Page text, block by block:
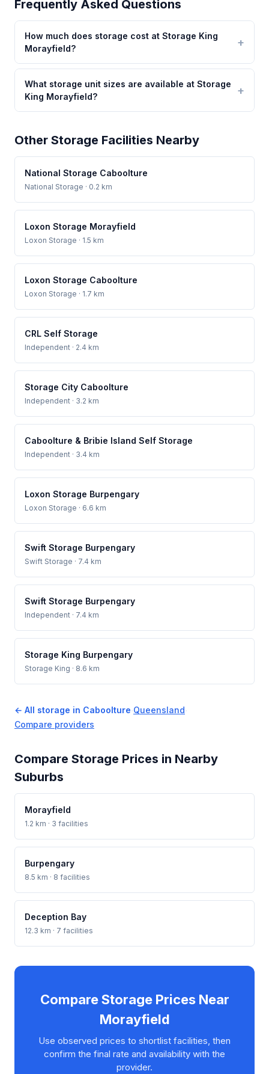
Frequently Asked Questions
How much does storage cost at Storage King
Morayfield?
What storage unit sizes are available at Storage
King Morayfield?
Other Storage Facilities Nearby
National Storage Caboolture
National Storage · 0.2 km
Loxon Storage Morayfield
Loxon Storage · 1.5 km
Loxon Storage Caboolture
Loxon Storage · 1.7 km
CRL Self Storage
Independent · 2.4 km
Storage City Caboolture
Independent · 3.2 km
Caboolture & Bribie Island Self Storage
Independent · 3.4 km
Loxon Storage Burpengary
Loxon Storage · 6.6 km
Swift Storage Burpengary
Swift Storage · 7.4 km
Swift Storage Burpengary
Independent · 7.4 km
Storage King Burpengary
Storage King · 8.6 km
← All storage in Caboolture·Queensland·
Compare providers
Compare Storage Prices in Nearby
Suburbs
Morayfield
1.2 km · 3 facilities
Burpengary
8.5 km · 8 facilities
Deception Bay
12.3 km · 7 facilities
Compare Storage Prices Near
Morayfield
Use observed prices to shortlist facilities, then
confirm the final rate and availability with the
provider.